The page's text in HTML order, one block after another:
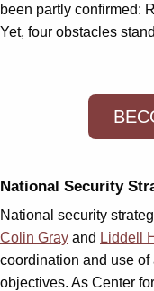
been partly confirmed:
Yet, four obstacles
National Security
National security
Colin Gray and Liddell
coordination and use of
objectives. As Center